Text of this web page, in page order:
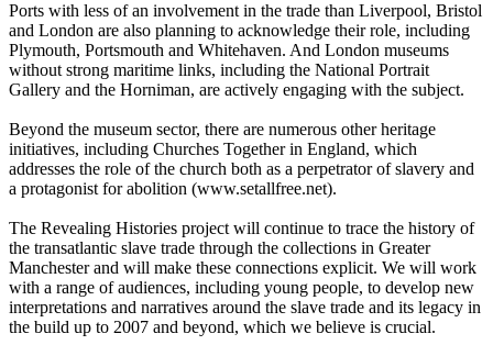
Ports with less of an involvement in the trade than Liverpool, Bristol
and London are also planning to acknowledge their role, including
Plymouth, Portsmouth and Whitehaven. And London museums
without strong maritime links, including the National Portrait
Gallery and the Horniman, are actively engaging with the subject.
Beyond the museum sector, there are numerous other heritage
initiatives, including Churches Together in England, which
addresses the role of the church both as a perpetrator of slavery and
a protagonist for abolition (www.setallfree.net).
The Revealing Histories project will continue to trace the history of
the transatlantic slave trade through the collections in Greater
Manchester and will make these connections explicit. We will work
with a range of audiences, including young people, to develop new
interpretations and narratives around the slave trade and its legacy in
the build up to 2007 and beyond, which we believe is crucial.